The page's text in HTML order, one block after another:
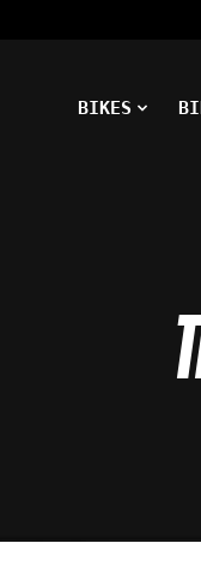
BIKES